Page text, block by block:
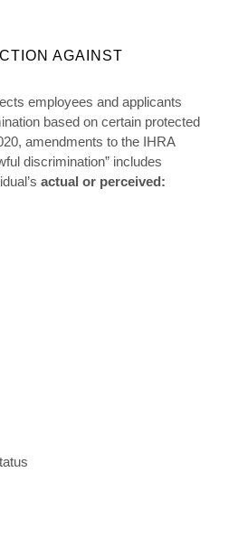
AGAINST
employees and applicants
based on certain protected
amendments to the IHRA
discrimination” includes
actual or perceived: